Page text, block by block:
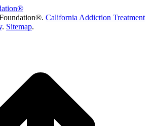
California Addiction Treatment
. Sitemap.